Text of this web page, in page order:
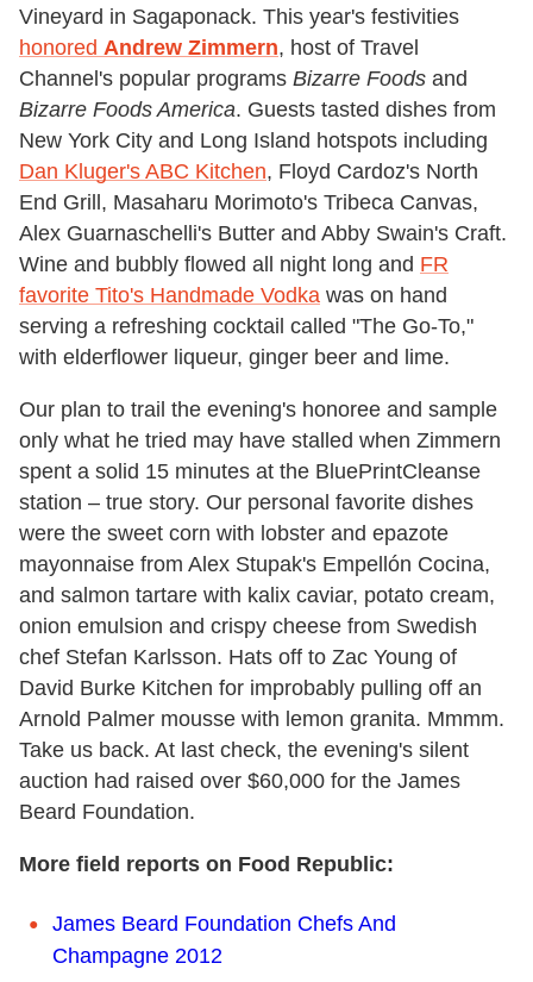
Vineyard in Sagaponack. This year's festivities
honored Andrew Zimmern, host of Travel
Channel's popular programs Bizarre Foods and
Bizarre Foods America. Guests tasted dishes from
New York City and Long Island hotspots including
Dan Kluger's ABC Kitchen, Floyd Cardoz's North
End Grill, Masaharu Morimoto's Tribeca Canvas,
Alex Guarnaschelli's Butter and Abby Swain's Craft.
Wine and bubbly flowed all night long and FR
favorite Tito's Handmade Vodka was on hand
serving a refreshing cocktail called "The Go-To,"
with elderflower liqueur, ginger beer and lime.
Our plan to trail the evening's honoree and sample
only what he tried may have stalled when Zimmern
spent a solid 15 minutes at the BluePrintCleanse
station – true story. Our personal favorite dishes
were the sweet corn with lobster and epazote
mayonnaise from Alex Stupak's Empellón Cocina,
and salmon tartare with kalix caviar, potato cream,
onion emulsion and crispy cheese from Swedish
chef Stefan Karlsson. Hats off to Zac Young of
David Burke Kitchen for improbably pulling off an
Arnold Palmer mousse with lemon granita. Mmmm.
Take us back. At last check, the evening's silent
auction had raised over $60,000 for the James
Beard Foundation.
More field reports on Food Republic:
James Beard Foundation Chefs And
Champagne 2012